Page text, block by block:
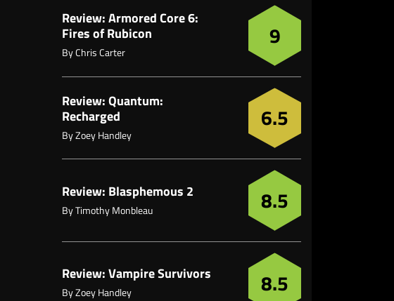
Review: Armored Core 6:
Fires of Rubicon
ByChris Carter
9
Review: Quantum:
Recharged
ByZoey Handley
6.5
Review: Blasphemous 2
ByTimothy Monbleau 8.5
Review: Vampire Survivors
ByZoey Handley 8.5